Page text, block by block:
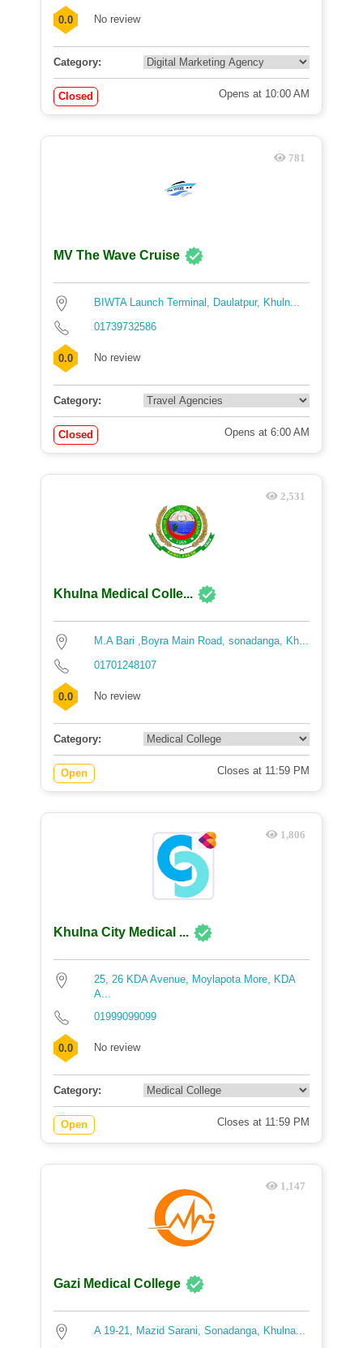
0.0 No review
Category:
Closed Opens at 10:00 AM
781
MV The Wave Cruise
BIWTA Launch Terminal, Daulatpur, Khuln...
01739732586
0.0 No review
Category:
Closed Opens at 6:00 AM
2,531
Khulna Medical Colle...
M.A Bari ,Boyra Main Road, sonadanga, Kh...
01701248107
0.0 No review
Category:
Open Closes at 11:59 PM
1,806
Khulna City Medical ...
25, 26 KDA Avenue, Moylapota More, KDA
A...
01999099099
0.0 No review
Category:
Open Closes at 11:59 PM
1,147
Gazi Medical College
A 19-21, Mazid Sarani, Sonadanga, Khulna...